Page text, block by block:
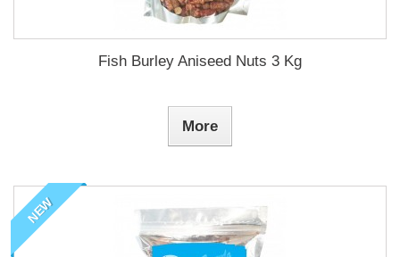
Fish Burley Aniseed Nuts 3 Kg
More
NEW